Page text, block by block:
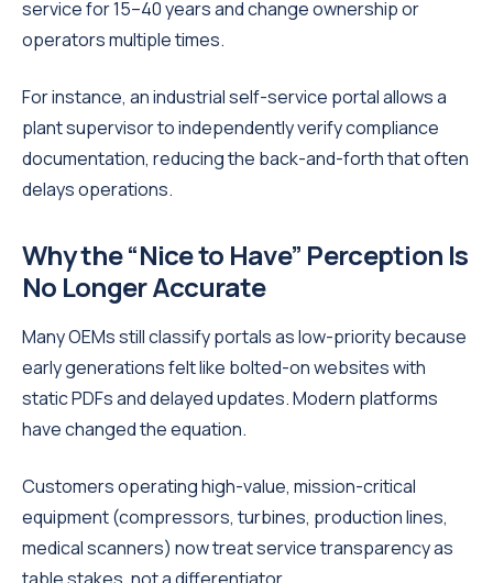
service for 15–40 years and change ownership or
operators multiple times.
For instance, an industrial self-service portal allows a
plant supervisor to independently verify compliance
documentation, reducing the back-and-forth that often
delays operations.
Why the “Nice to Have” Perception Is
No Longer Accurate
Many OEMs still classify portals as low-priority because
early generations felt like bolted-on websites with
static PDFs and delayed updates. Modern platforms
have changed the equation.
Customers operating high-value, mission-critical
equipment (compressors, turbines, production lines,
medical scanners) now treat service transparency as